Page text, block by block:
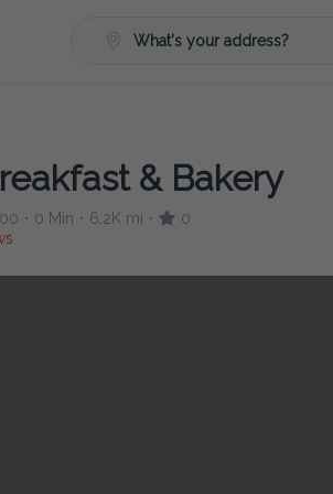
What's your address?
& Bakery
• 0 Min • 6.2K mi •
0